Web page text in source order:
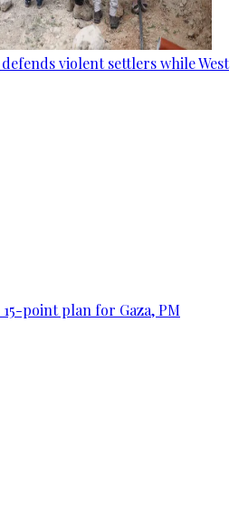
violent settlers while West
point plan for Gaza, PM